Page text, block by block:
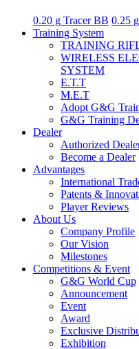
0.20 g Tracer BB 0.25
Training System
TRAINING
WIRELESS
SYSTEM
E.T.T
M.E.T
Adopt G&G
G&G Training
Dealer
Authorized
Become a Dealer
Advantages
International
Patents &
Player Reviews
About Us
Company Profile
Our Vision
Milestones
Competitions & Event
G&G World Cup
Announcement
Event
Award
Exclusive
Exhibition